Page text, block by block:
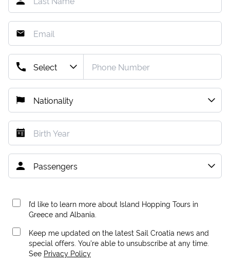
I’d like to learn more about Island Hopping Tours in
Greece and Albania.
Keep me updated on the latest Sail Croatia news and
special offers. You're able to unsubscribe at any time.
See Privacy Policy